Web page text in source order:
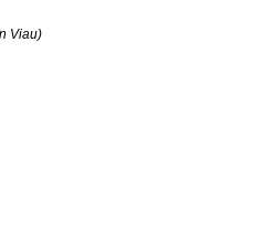
Viau)